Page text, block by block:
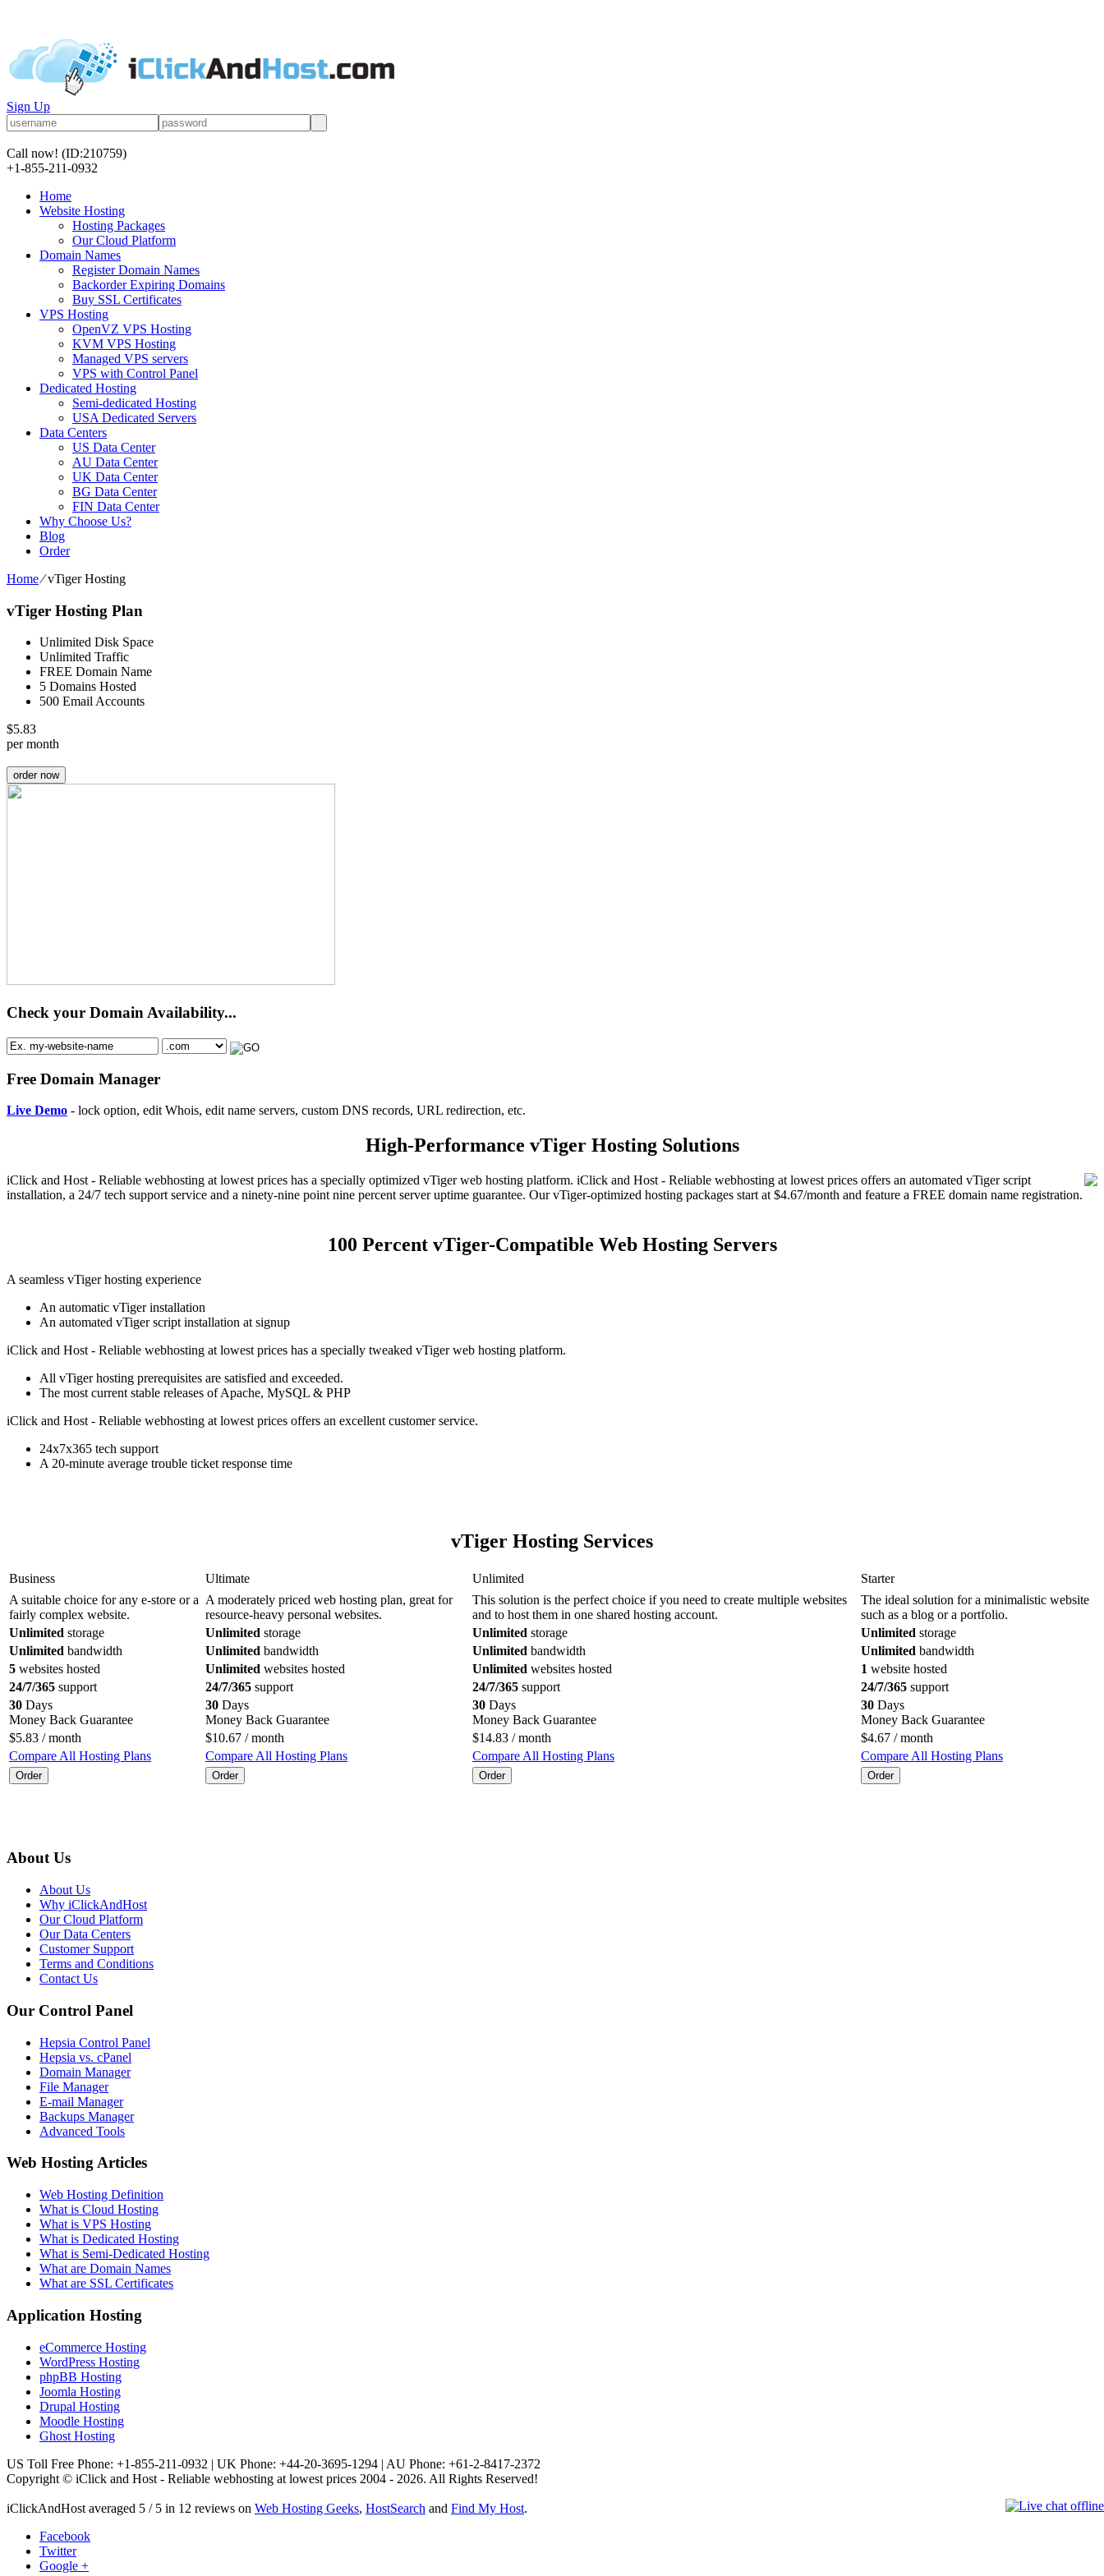
Sign Up
Call now! (ID:210759)
+1-855-211-0932
Home
Website Hosting
Hosting Packages
Our Cloud Platform
Domain Names
Register Domain Names
Backorder Expiring Domains
Buy SSL Certificates
VPS Hosting
OpenVZ VPS Hosting
KVM VPS Hosting
Managed VPS servers
VPS with Control Panel
Dedicated Hosting
Semi-dedicated Hosting
USA Dedicated Servers
Data Centers
US Data Center
AU Data Center
UK Data Center
BG Data Center
FIN Data Center
Why Choose Us?
Blog
Order
Home⁄vTiger Hosting
vTiger Hosting Plan
Unlimited Disk Space
Unlimited Traffic
FREE Domain Name
5 Domains Hosted
500 Email Accounts
$5.83
per month
order now
Check your Domain Availability...
Free Domain Manager
Live Demo - lock option, edit Whois, edit name servers, custom DNS records, URL redirection, etc.
High-Performance vTiger Hosting Solutions
iClick and Host - Reliable webhosting at lowest prices has a specially optimized vTiger web hosting platform. iClick and Host - Reliable webhosting at lowest prices offers an automated vTiger script
installation, a 24/7 tech support service and a ninety-nine point nine percent server uptime guarantee. Our vTiger-optimized hosting packages start at $4.67/month and feature a FREE domain name registration.
100 Percent vTiger-Compatible Web Hosting Servers
A seamless vTiger hosting experience
An automatic vTiger installation
An automated vTiger script installation at signup
iClick and Host - Reliable webhosting at lowest prices has a specially tweaked vTiger web hosting platform.
All vTiger hosting prerequisites are satisfied and exceeded.
The most current stable releases of Apache, MySQL & PHP
iClick and Host - Reliable webhosting at lowest prices offers an excellent customer service.
24x7x365 tech support
A 20-minute average trouble ticket response time
vTiger Hosting Services
Business Ultimate Unlimited
Starter
A suitable choice for any e-store or a
fairly complex website.
A moderately priced web hosting plan, great for
resource-heavy personal websites.
This solution is the perfect choice if you need to create multiple websites
and to host them in one shared hosting account.
The ideal solution for a minimalistic website
such as a blog or a portfolio.
Unlimited storage Unlimited storage Unlimited storage Unlimited storage
Unlimited bandwidth Unlimited bandwidth Unlimited bandwidth Unlimited bandwidth
5 websites hosted Unlimited websites hosted Unlimited websites hosted 1 website hosted
24/7/365 support 24/7/365 support 24/7/365 support 24/7/365 support
30 Days
Money Back Guarantee
30 Days
Money Back Guarantee
30 Days
Money Back Guarantee
30 Days
Money Back Guarantee
$5.83 / month $10.67 / month $14.83 / month $4.67 / month
Compare All Hosting Plans
Compare All Hosting Plans Compare All Hosting Plans Compare All Hosting Plans
Order Order Order Order
About Us
About Us
Why iClickAndHost
Our Cloud Platform
Our Data Centers
Customer Support
Terms and Conditions
Contact Us
Our Control Panel
Hepsia Control Panel
Hepsia vs. cPanel
Domain Manager
File Manager
E-mail Manager
Backups Manager
Advanced Tools
Web Hosting Articles
Web Hosting Definition
What is Cloud Hosting
What is VPS Hosting
What is Dedicated Hosting
What is Semi-Dedicated Hosting
What are Domain Names
What are SSL Certificates
Application Hosting
eCommerce Hosting
WordPress Hosting
phpBB Hosting
Joomla Hosting
Drupal Hosting
Moodle Hosting
Ghost Hosting
US Toll Free Phone: +1-855-211-0932 | UK Phone: +44-20-3695-1294 | AU Phone: +61-2-8417-2372
Copyright © iClick and Host - Reliable webhosting at lowest prices 2004 - 2026. All Rights Reserved!
iClickAndHost averaged 5 / 5 in 12 reviews on Web Hosting Geeks, HostSearch and Find My Host.
Facebook
Twitter
Google +